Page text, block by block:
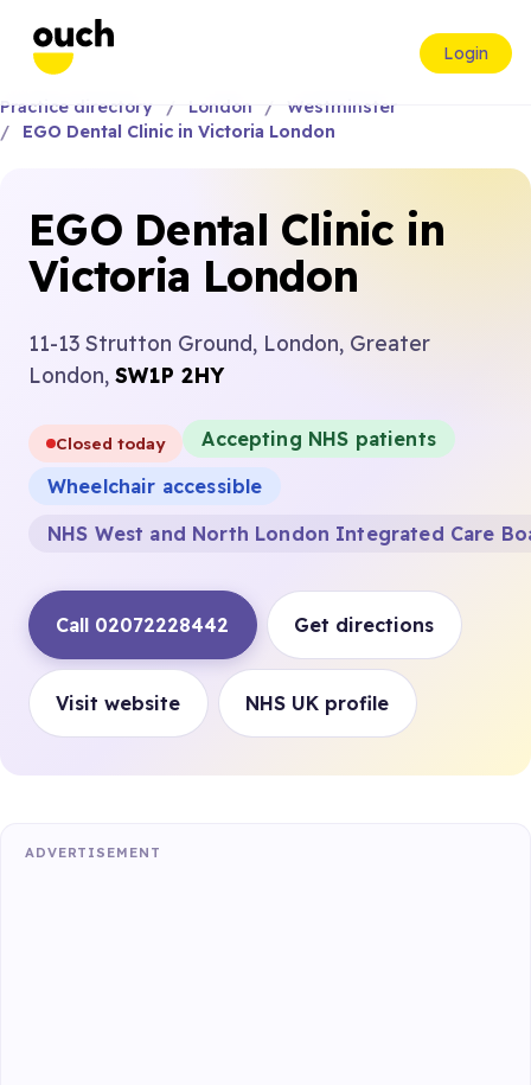
Login
Practice directory London
Westminster
EGO Dental Clinic in Victoria London
EGO Dental Clinic in
Victoria London
11-13 Strutton Ground, London, Greater
London, SW1P 2HY
Closed today
Accepting NHS patients
Wheelchair accessible
NHS West and North London Integrated Care
Call 02072228442 Get directions
Visit website NHS UK profile
ADVERTISEMENT